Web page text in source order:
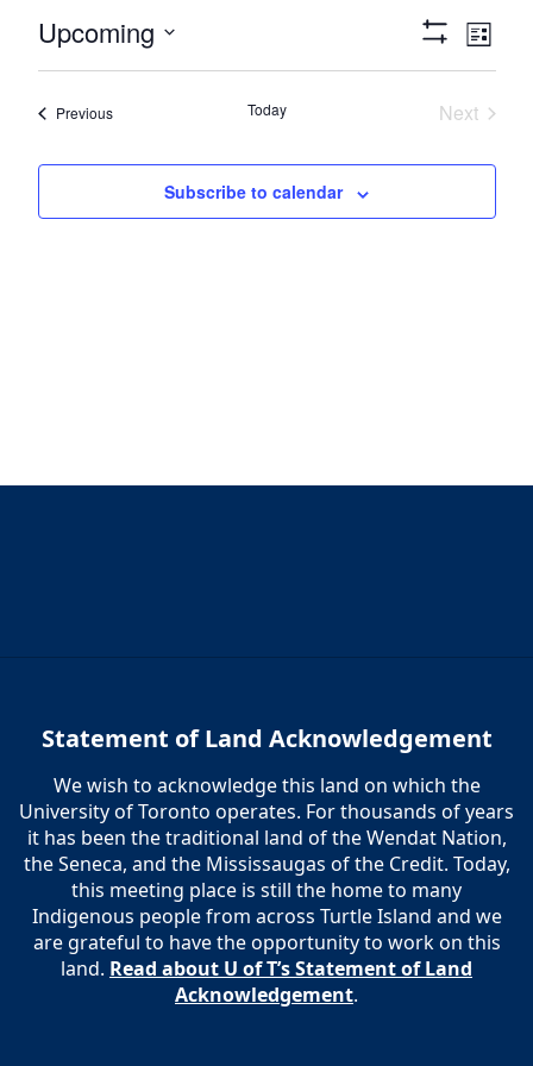
Views
Show
Filters
List
Upcoming
PreviousEvents Today
Next
Subscribe to calendar
Statement of Land Acknowledgement
We wish to acknowledge this land on which the
University of Toronto operates. For thousands of years
it has been the traditional land of the Wendat Nation,
the Seneca, and the Mississaugas of the Credit. Today,
this meeting place is still the home to many
Indigenous people from across Turtle Island and we
are grateful to have the opportunity to work on this
land. Read about U of T’s Statement of Land
Acknowledgement.